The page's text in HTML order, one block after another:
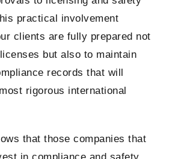
practical involvement
clients are fully prepared not
but also to maintain
records that will
rigorous international
that those companies that